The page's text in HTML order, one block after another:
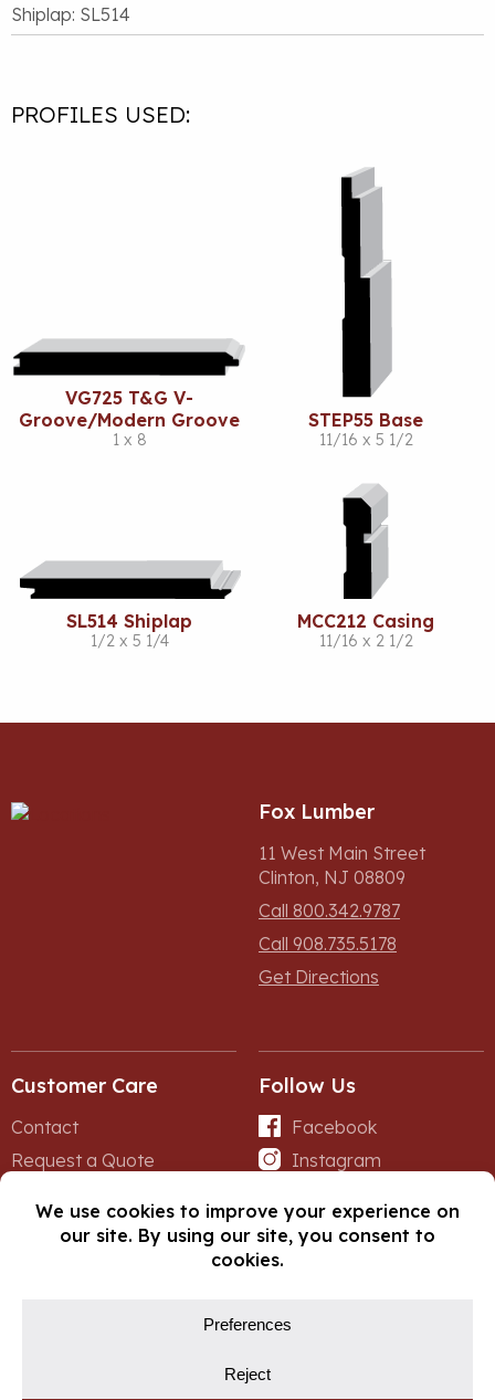
Shiplap: SL514
PROFILES USED:
VG725 T&G V-
Groove/Modern Groove
1 x 8
STEP55 Base
11/16 x 5 1/2
SL514 Shiplap
1/2 x 5 1/4
MCC212 Casing
11/16 x 2 1/2
Fox Lumber
11 West Main Street
Clinton, NJ 08809
Call 800.342.9787
Call 908.735.5178
Get Directions
Customer Care
Contact
Request a Quote
Follow Us
Facebook
Instagram
© Copyright 2026, Fox Lumber. All rights reserved.
Cookie Preferences